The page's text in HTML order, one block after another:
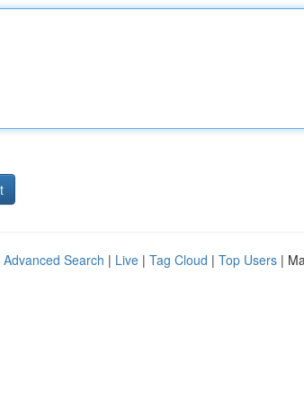
Advanced Search | Live | Tag Cloud | Top Users |